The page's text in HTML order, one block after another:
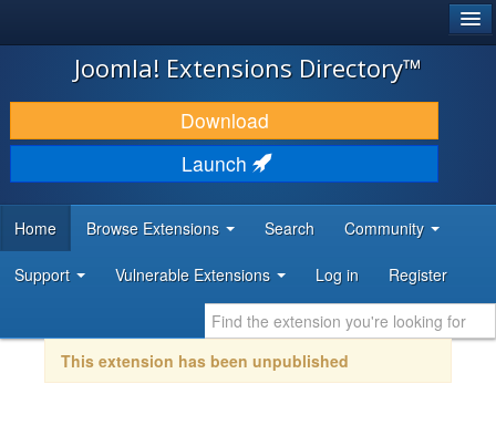
JOOMLA!
DOWNLOAD & EXTEND
DISCOVER & LEARN
DEVELOPER RESOURCES
Joomla! Extensions Directory™
Download
Launch
Home Browse Extensions Search Community
Support Vulnerable Extensions Log in Register
This extension has been unpublished